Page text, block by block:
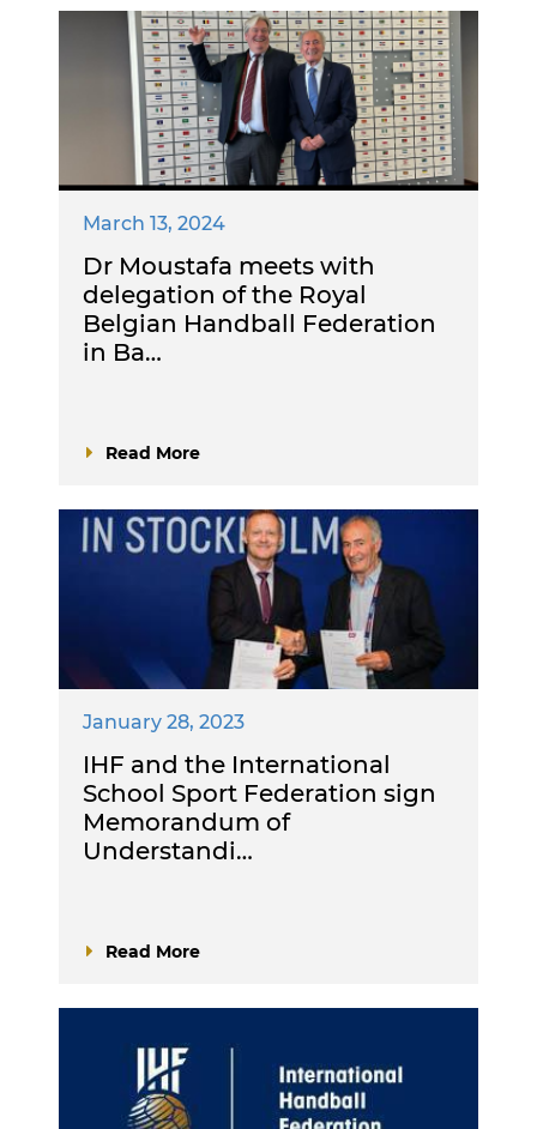
March 13, 2024
Dr Moustafa meets with
delegation of the Royal
Belgian Handball Federation
in Ba…
Read More
January 28, 2023
IHF and the International
School Sport Federation sign
Memorandum of
Understandi…
Read More